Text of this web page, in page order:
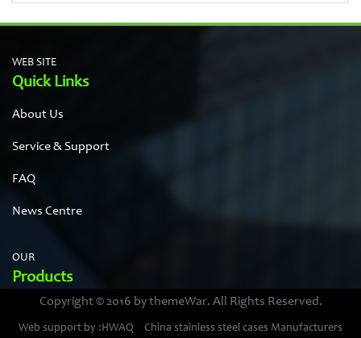
WEB SITE
Quick Links
About Us
Service & Support
FAQ
News Centre
OUR
Products
Stainless steel cases
Copyright © 2016 by themeWar. All Rights Reserved.
Web support by :HWAQ China stainless steel cases Manufacturers